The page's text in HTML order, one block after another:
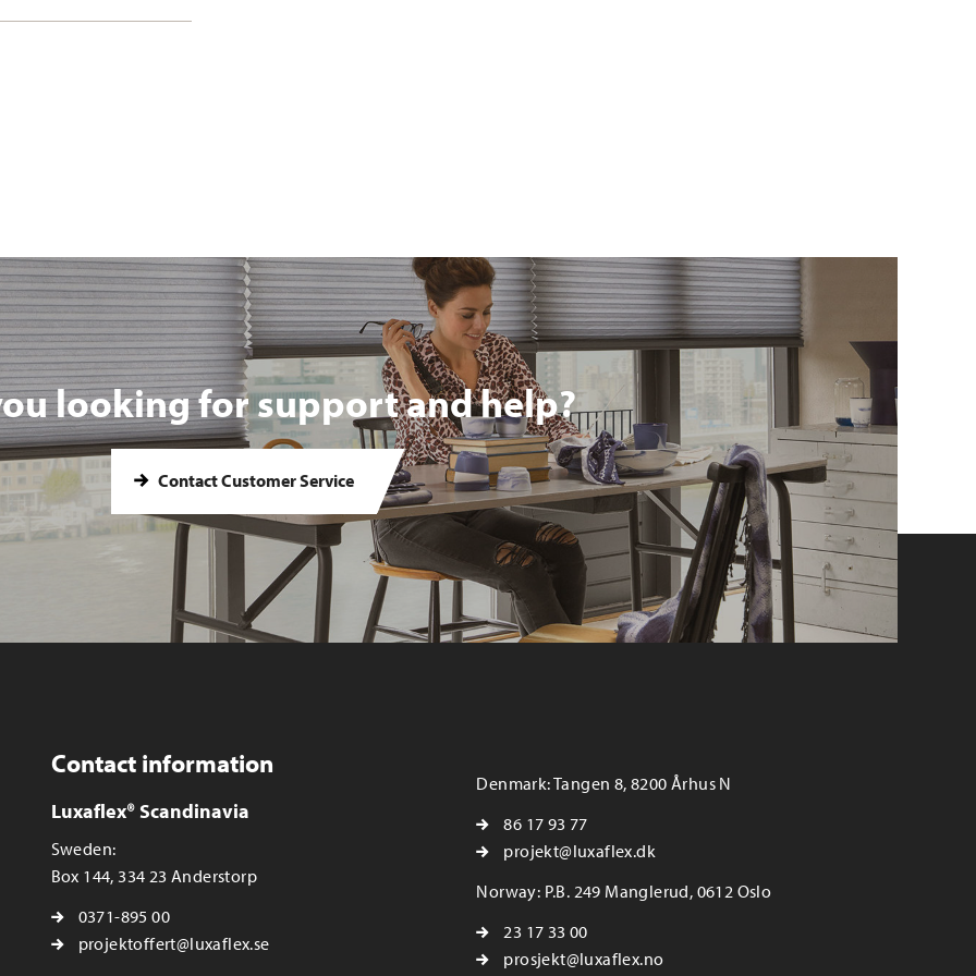
looking for support and help?
Contact Customer Service
Contact information
Luxaflex® Scandinavia
Sweden:
Box 144, 334 23 Anderstorp
0371-895 00
projektoffert@luxaflex.se
Denmark: Tangen 8, 8200 Århus N
86 17 93 77
projekt@luxaflex.dk
Norway: P.B. 249 Manglerud, 0612 Oslo
23 17 33 00
prosjekt@luxaflex.no